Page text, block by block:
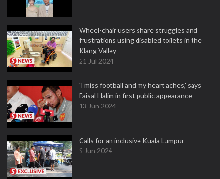
Wheel-chair users share struggles and
frustrations using disabled toilets in the
Klang Valley
21 Jul 2024
'I miss football and my heart aches,' says
Faisal Halim in first public appearance
13 Jun 2024
Calls for an inclusive Kuala Lumpur
9 Jun 2024